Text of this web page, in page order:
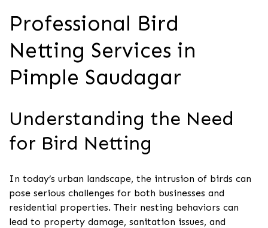
Professional Bird
Netting Services in
Pimple Saudagar
Understanding the Need
for Bird Netting
In today’s urban landscape, the intrusion of birds can
pose serious challenges for both businesses and
residential properties. Their nesting behaviors can
lead to property damage, sanitation issues, and